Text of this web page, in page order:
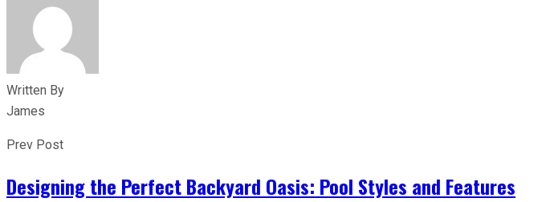
Written By
James
Prev Post
Designing the Perfect Backyard Oasis: Pool Styles and Features